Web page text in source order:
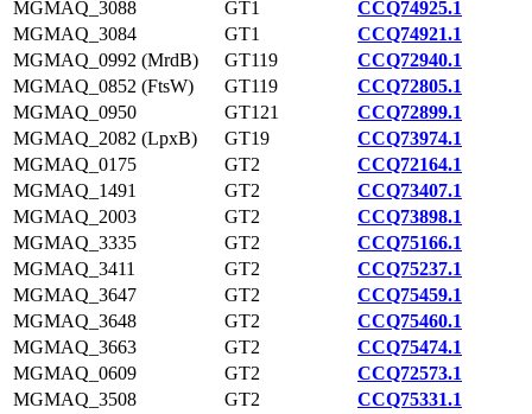
MGMAQ_3088
GT1
CCQ74925.1
MGMAQ_3084
GT1
CCQ74921.1
MGMAQ_0992 (MrdB)
GT119
CCQ72940.1
MGMAQ_0852 (FtsW)
GT119
CCQ72805.1
MGMAQ_0950
GT121
CCQ72899.1
MGMAQ_2082 (LpxB)
GT19
CCQ73974.1
MGMAQ_0175
GT2
CCQ72164.1
MGMAQ_1491
GT2
CCQ73407.1
MGMAQ_2003
GT2
CCQ73898.1
MGMAQ_3335
GT2
CCQ75166.1
MGMAQ_3411
GT2
CCQ75237.1
MGMAQ_3647
GT2
CCQ75459.1
MGMAQ_3648
GT2
CCQ75460.1
MGMAQ_3663
GT2
CCQ75474.1
MGMAQ_0609
GT2
CCQ72573.1
MGMAQ_3508
GT2
CCQ75331.1